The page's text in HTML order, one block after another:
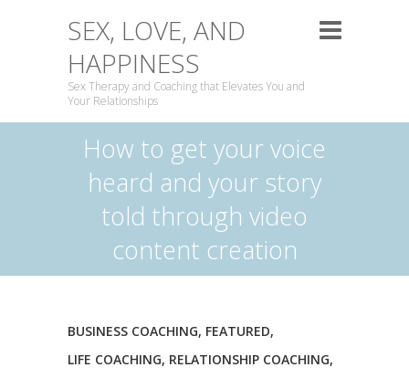
SEX, LOVE, AND
HAPPINESS
Sex Therapy and Coaching that Elevates You and
Your Relationships
How to get your voice
heard and your story
told through video
content creation
BUSINESS COACHING, FEATURED,
LIFE COACHING, RELATIONSHIP COACHING,